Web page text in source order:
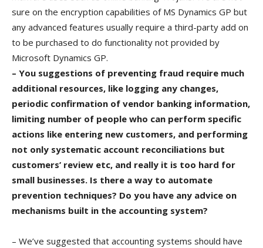
sure on the encryption capabilities of MS Dynamics GP but
any advanced features usually require a third-party add on
to be purchased to do functionality not provided by
Microsoft Dynamics GP.
– You suggestions of preventing fraud require much
additional resources, like logging any changes,
periodic confirmation of vendor banking information,
limiting number of people who can perform specific
actions like entering new customers, and performing
not only systematic account reconciliations but
customers’ review etc, and really it is too hard for
small businesses. Is there a way to automate
prevention techniques? Do you have any advice on
mechanisms built in the accounting system?
– We’ve suggested that accounting systems should have